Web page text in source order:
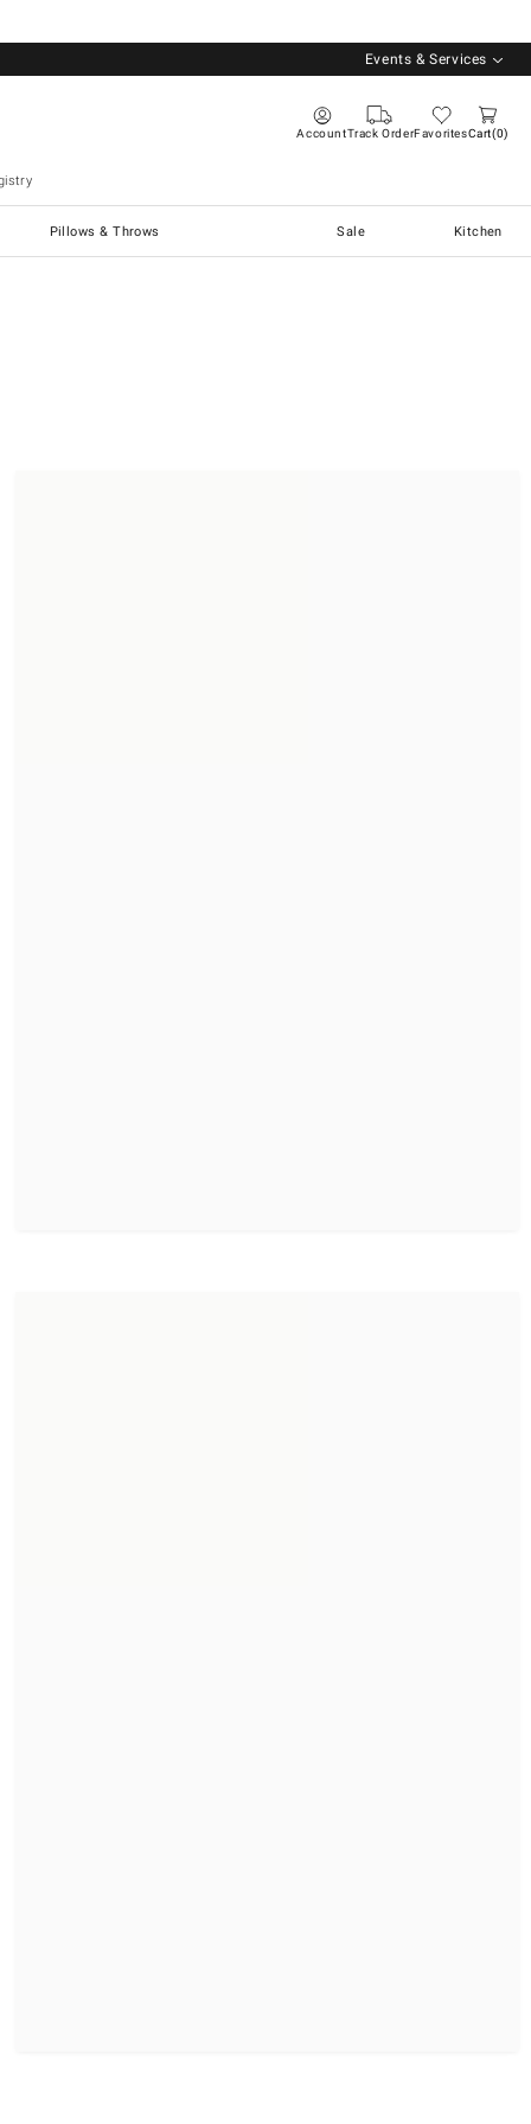
Events & Services
AccountTrack OrderFavoritesCart 0
Pillows & Throws Sale Kitchen